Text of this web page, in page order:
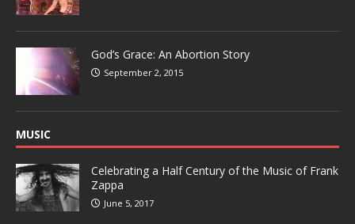
God’s Grace: An Abortion Story
September 2, 2015
MUSIC
Celebrating a Half Century of the Music of Frank
Zappa
June 5, 2017